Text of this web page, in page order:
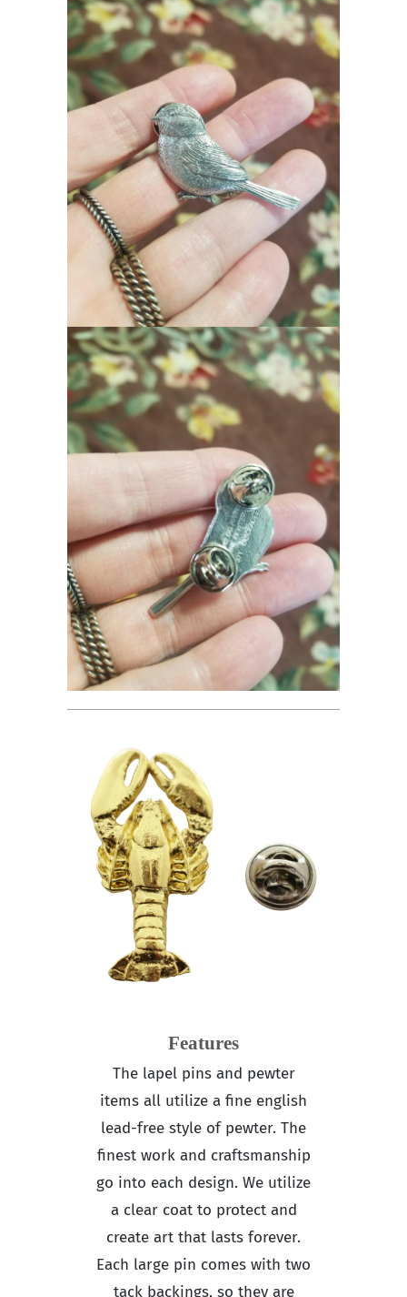
Features
The lapel pins and pewter
items all utilize a fine english
lead-free style of pewter. The
finest work and craftsmanship
go into each design. We utilize
a clear coat to protect and
create art that lasts forever.
Each large pin comes with two
tack backings, so they are